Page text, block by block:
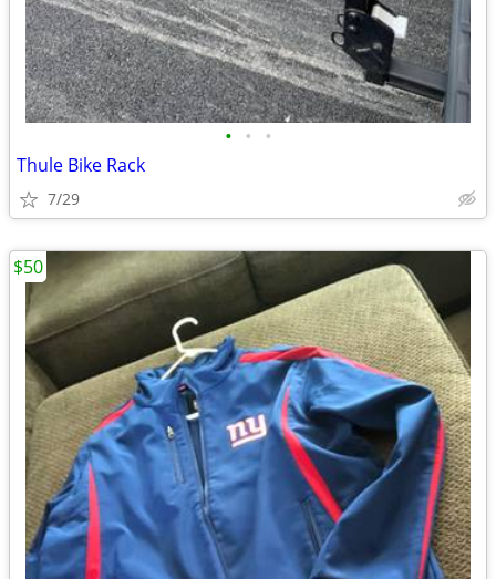
• • •
Thule Bike Rack
7/29
$50